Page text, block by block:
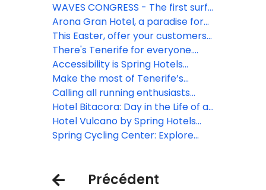
sales
in love with
WAVES CONGRESS - The first surf
industry congress to be
celebrated in Tenerife
Arona Gran Hotel, a paradise for
cyclists
This Easter, offer your customers
summer
There's Tenerife for everyone.
Find yours in Spring Hotels
Accessibility is Spring Hotels
priority!
Make the most of Tenerife’s
Carnival with Spring Hotels
Calling all running enthusiasts…
Hotel Bitacora: Day in the Life of a
Christmas Guest
Hotel Vulcano by Spring Hotels
reveals new Balance Rooms
Spring Cycling Center: Explore
Précédent